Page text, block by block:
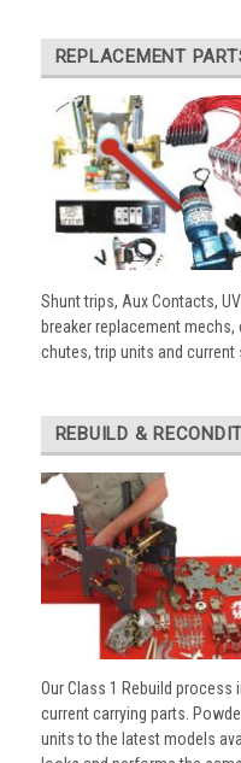
REPLACEMENT
Shunt trips, Aux Contacts,
breaker replacement
chutes, trip units and current
REBUILD &
Our Class 1 Rebuild
current carrying parts.
units to the latest models